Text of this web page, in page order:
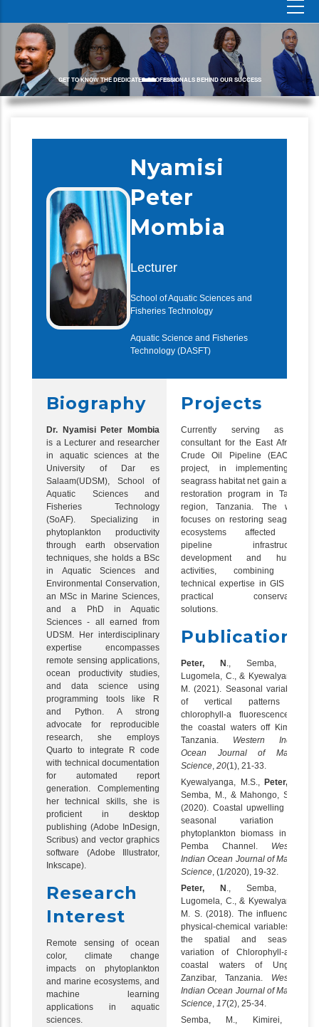
GET TO KNOW THE DEDICATED PROFESSIONALS BEHIND OUR SUCCESS
Nyamisi
Peter
Mombia
Lecturer
School of Aquatic Sciences and
Fisheries Technology
Aquatic Science and Fisheries
Technology (DASFT)
Biography
Dr. Nyamisi Peter Mombia
is a Lecturer and researcher
in aquatic sciences at the
University of Dar es
Salaam(UDSM), School of
Aquatic Sciences and
Fisheries Technology
(SoAF). Specializing in
phytoplankton productivity
through earth observation
techniques, she holds a BSc
in Aquatic Sciences and
Environmental Conservation,
an MSc in Marine Sciences,
and a PhD in Aquatic
Sciences - all earned from
UDSM. Her interdisciplinary
expertise encompasses
remote sensing applications,
ocean productivity studies,
and data science using
programming tools like R
and Python. A strong
advocate for reproducible
research, she employs
Quarto to integrate R code
with technical documentation
for automated report
generation. Complementing
her technical skills, she is
proficient in desktop
publishing (Adobe InDesign,
Scribus) and vector graphics
software (Adobe Illustrator,
Inkscape).
Research
Interest
Remote sensing of ocean
color, climate change
impacts on phytoplankton
and marine ecosystems, and
machine learning
applications in aquatic
sciences.
Projects
Currently serving as a
consultant for the East African
Crude Oil Pipeline (EACOP)
project, in implementing a
seagrass habitat net gain and a
restoration program in Tanga
region, Tanzania. The work
focuses on restoring seagrass
ecosystems affected by
pipeline infrastructure
development and human
activities, combining the
technical expertise in GIS with
practical conservation
solutions.
Publications
Peter, N ., Semba, M.,
Lugomela, C., & Kyewalyanga,
M. (2021). Seasonal variability
of vertical patterns in
chlorophyll-a fluorescence in
the coastal waters off Kimbiji,
Tanzania. Western Indian
Ocean Journal of Marine
Science, 20(1), 21-33.
Kyewalyanga, M.S., Peter, N
Semba, M., & Mahongo, S. B.
(2020). Coastal upwelling and
seasonal variation in
phytoplankton biomass in the
Pemba Channel. Western
Indian Ocean Journal of Marine
Science, (1/2020), 19-32.
Peter, N ., Semba, M.,
Lugomela, C., & Kyewalyanga,
M. S. (2018). The influence of
physical-chemical variables on
the spatial and seasonal
variation of Chlorophyll-a in
coastal waters of Unguja,
Zanzibar, Tanzania. Western
Indian Ocean Journal of Marine
Science, 17(2), 25-34.
Semba, M., Kimirei, I.,